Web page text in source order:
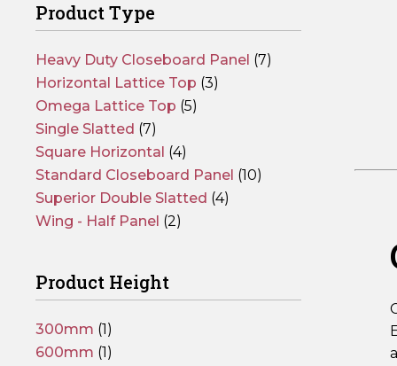
Product Type
Heavy Duty Closeboard Panel (7)
Horizontal Lattice Top (3)
Omega Lattice Top (5)
Single Slatted (7)
Square Horizontal (4)
Standard Closeboard Panel (10)
Superior Double Slatted (4)
Wing - Half Panel (2)
Product Height
300mm (1)
600mm (1)